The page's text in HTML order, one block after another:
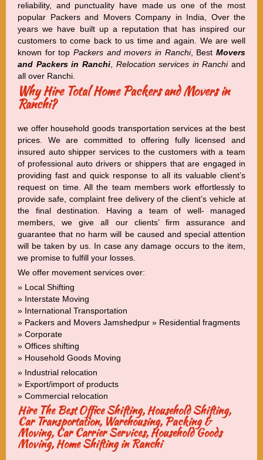
reliability, and punctuality have made us one of the most
popular Packers and Movers Company in India, Over the
years we have built up a reputation that has inspired our
customers to come back to us time and again. We are well
known for top Packers and movers in Ranchi, BestMovers
and Packers in Ranchi, Relocation services in Ranchiand
all over Ranchi.
Why Hire Total Home Packers and Movers in
Ranchi?
we offer household goods transportation services at the best
prices. We are committed to offering fully licensed and
insured auto shipper services to the customers with a team
of professional auto drivers or shippers that are engaged in
providing fast and quick response to all its valuable client’s
request on time. All the team members work effortlessly to
provide safe, complaint free delivery of the client’s vehicle at
the final destination. Having a team of well- managed
members, we give all our clients’ firm assurance and
guarantee that no harm will be caused and special attention
will be taken by us. In case any damage occurs to the item,
we promise to fulfill your losses.
We offer movement services over:
» Local Shifting
» Interstate Moving
» International Transportation
» Packers and Movers Jamshedpur » Residential fragments
» Corporate
» Offices shifting
» Household Goods Moving
» Industrial relocation
» Export/import of products
» Commercial relocation
Hire The Best Office Shifting, Household Shifting,
Car Transportation, Warehousing, Packing &
Moving, Car Carrier Services, Household Goods
Moving, Home Shifting in Ranchi